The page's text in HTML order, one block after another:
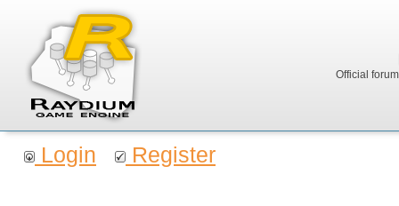
Official
Login Register